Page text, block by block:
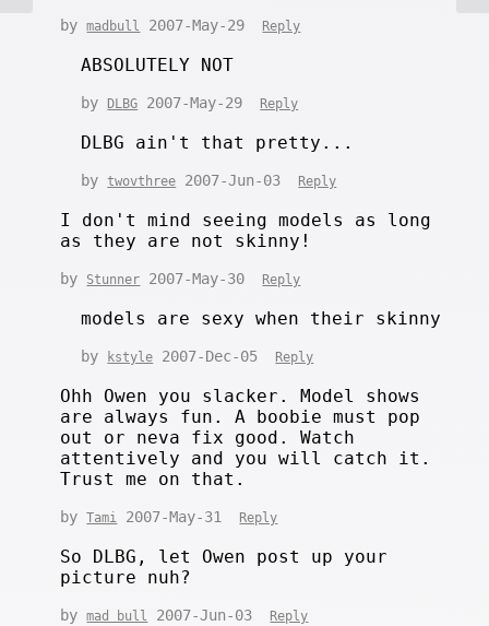
bymadbull 2007-May-29 Reply
ABSOLUTELY NOT
byDLBG 2007-May-29 Reply
DLBG ain't that pretty...
bytwovthree 2007-Jun-03 Reply
I don't mind seeing models as long
as they are not skinny!
by Stunner 2007-May-30 Reply
models are sexy when their skinny
by kstyle 2007-Dec-05 Reply
Ohh Owen you slacker. Model shows
are always fun. A boobie must pop
out or neva fix good. Watch
attentively and you will catch it.
Trust me on that.
byTami 2007-May-31 Reply
So DLBG, let Owen post up your
picture nuh?
bymad bull 2007-Jun-03 Reply